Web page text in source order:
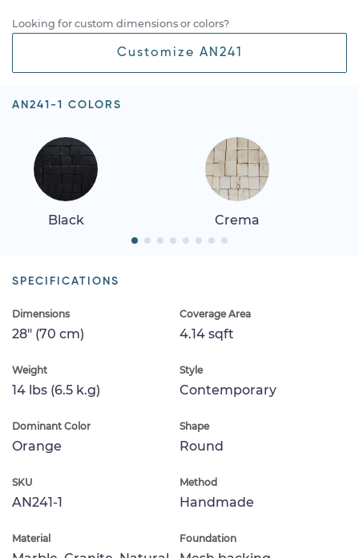
Looking for custom dimensions or colors?
Customize AN241
AN241-1 COLORS
Black Crema
SPECIFICATIONS
Dimensions
28" (70 cm)
Coverage Area
4.14 sqft
Weight
14 lbs (6.5 k.g)
Style
Contemporary
Dominant Color
Orange
Shape
Round
SKU
AN241-1
Method
Handmade
Material Foundation